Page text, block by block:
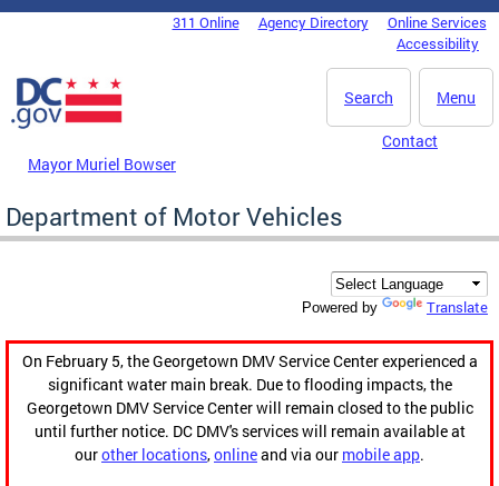
Skip to main content
DC Agency Top Menu311 Online Agency Directory
Online Services
Accessibility
Menu
Search
Mayor Muriel Bowser
Contact
Department of Motor Vehicles
Powered by Translate
On February 5, the Georgetown DMV Service Center experienced a
significant water main break. Due to flooding impacts, the
Georgetown DMV Service Center will remain closed to the public
until further notice. DC DMV's services will remain available at
ourother locations,onlineand via our mobile app.